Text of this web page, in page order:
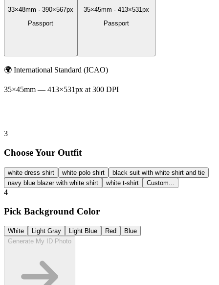
33×48mm · 390×567px
Passport
35×45mm · 413×531 px
Passport
🌍 International Standard (ICAO)
35×45mm — 413×531px at 300 DPI
3
Choose Your Outfit
white dress shirt white polo shirt
black suit with white shirt and tie
navy blue blazer with white shirt
white t-shirt Custom...
4
Pick Background Color
White Light Gray Light Blue Red
Blue
Generate My ID Photo